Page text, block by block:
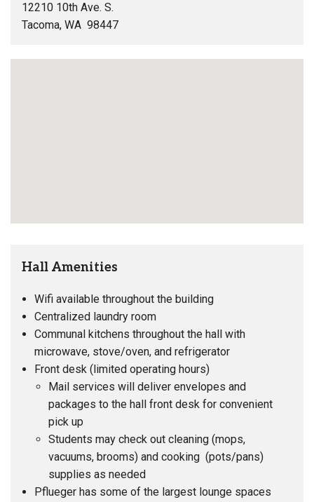
12210 10th Ave. S.
Tacoma, WA 98447
Hall Amenities
Wifi available throughout the building
Centralized laundry room
Communal kitchens throughout the hall with
microwave, stove/oven, and refrigerator
Front desk (limited operating hours)
Mail services will deliver envelopes and
packages to the hall front desk for convenient
pick up
Students may check out cleaning (mops,
vacuums, brooms) and cooking (pots/pans)
supplies as needed
Pflueger has some of the largest lounge spaces